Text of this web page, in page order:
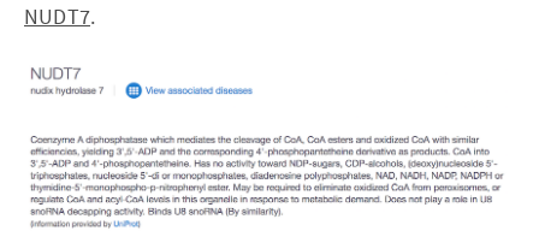
NUDT7.